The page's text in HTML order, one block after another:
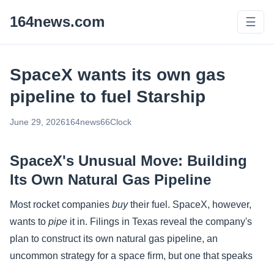
164news.com ☰
SpaceX wants its own gas
pipeline to fuel Starship
June 29, 2026164news66Clock
SpaceX's Unusual Move: Building
Its Own Natural Gas Pipeline
Most rocket companies buytheir fuel. SpaceX, however,
wants to pipe it in. Filings in Texas reveal the company's
plan to construct its own natural gas pipeline, an
uncommon strategy for a space firm, but one that speaks